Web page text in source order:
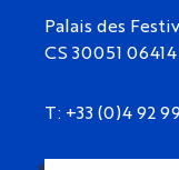
Palais des
CS 30051
T: +33 (0)4 92